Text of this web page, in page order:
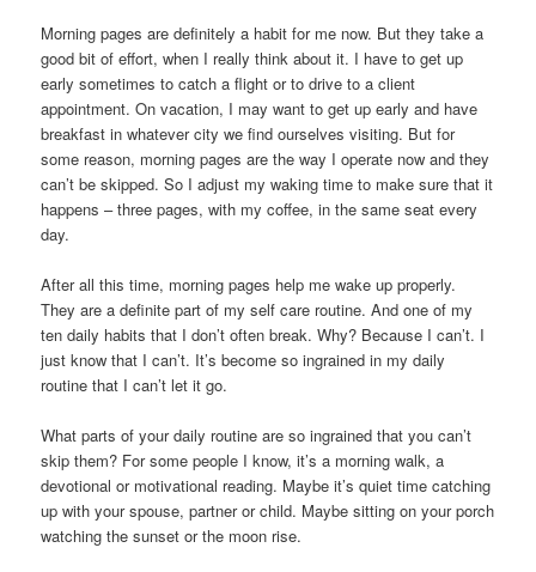
Morning pages are definitely a habit for me now. But they take a
good bit of effort, when I really think about it. I have to get up
early sometimes to catch a flight or to drive to a client
appointment. On vacation, I may want to get up early and have
breakfast in whatever city we find ourselves visiting. But for
some reason, morning pages are the way I operate now and they
can’t be skipped. So I adjust my waking time to make sure that it
happens – three pages, with my coffee, in the same seat every
day.
After all this time, morning pages help me wake up properly.
They are a definite part of my self care routine. And one of my
ten daily habits that I don’t often break. Why? Because I can’t. I
just know that I can’t. It’s become so ingrained in my daily
routine that I can’t let it go.
What parts of your daily routine are so ingrained that you can’t
skip them? For some people I know, it’s a morning walk, a
devotional or motivational reading. Maybe it’s quiet time catching
up with your spouse, partner or child. Maybe sitting on your porch
watching the sunset or the moon rise.